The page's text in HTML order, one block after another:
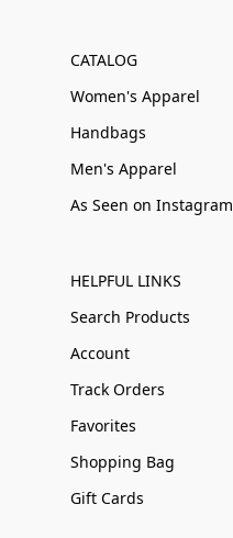
CATALOG
Women's Apparel
Handbags
Men's Apparel
As Seen on Instagram
HELPFUL LINKS
Search Products
Account
Track Orders
Favorites
Shopping Bag
Gift Cards